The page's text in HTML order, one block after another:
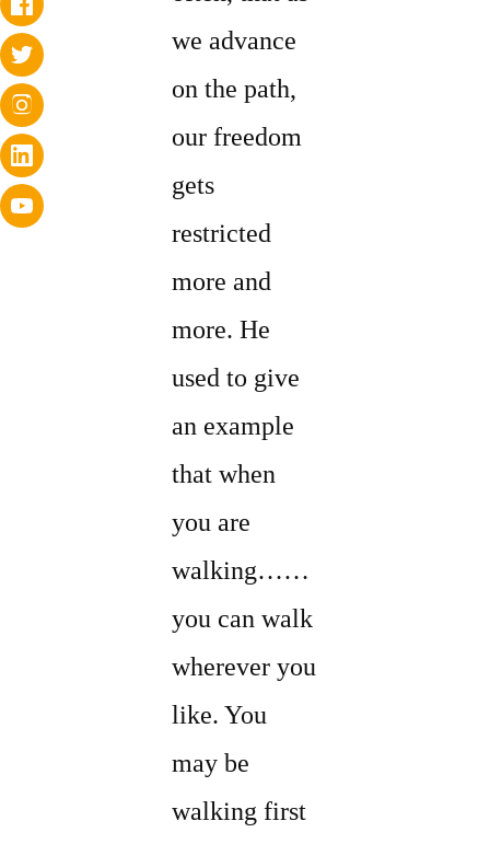
we advance
on the path,
our freedom
gets
restricted
more and
more. He
used to give
an example
that when
you are
walking……
you can walk
wherever you
like. You
may be
walking first